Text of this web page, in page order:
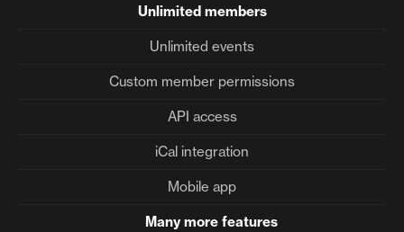
Unlimited members
Unlimited events
Custom member permissions
API access
iCal integration
Mobile app
Many more features